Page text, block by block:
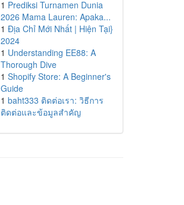
1 Prediksi Turnamen Dunia
2026 Mama Lauren: Apaka...
1 Địa Chỉ Mới Nhất | Hiện Tại}
2024
1 Understanding EE88: A
Thorough Dive
1 Shopify Store: A Beginner's
Guide
1 baht333 ติดต่อเรา: วิธีการ
ติดต่อและข้อมูลสำคัญ